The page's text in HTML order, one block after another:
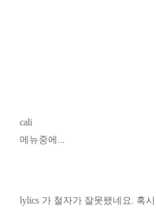
cali
메뉴중에...
lylics 가 철자가 잘못됐네요. 혹